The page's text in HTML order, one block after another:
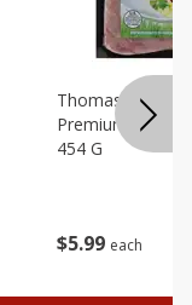
$5 99 each
Thomas Farms
Premium
454 G